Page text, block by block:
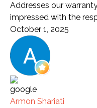
Addresses our
impressed with the
October 1, 2025
Armon Shariati